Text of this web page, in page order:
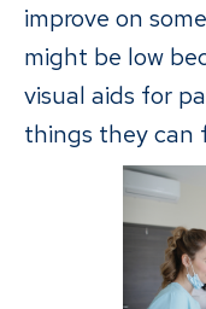
improve on
might be low
visual aids for
things they can